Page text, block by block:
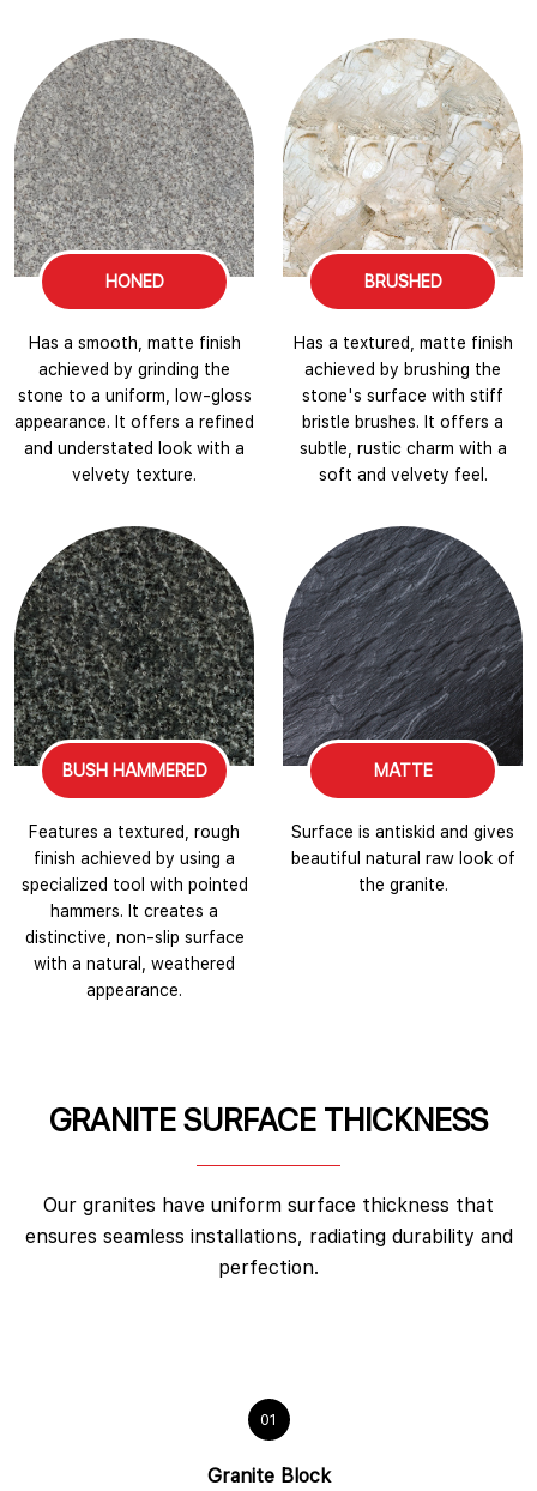
HONED
Has a smooth, matte finish
achieved by grinding the
stone to a uniform, low-gloss
appearance. It offers a refined
and understated look with a
velvety texture.
BRUSHED
Has a textured, matte finish
achieved by brushing the
stone's surface with stiff
bristle brushes. It offers a
subtle, rustic charm with a
soft and velvety feel.
BUSH HAMMERED
Features a textured, rough
finish achieved by using a
specialized tool with pointed
hammers. It creates a
distinctive, non-slip surface
with a natural, weathered
appearance.
MATTE
Surface is antiskid and gives
beautiful natural raw look of
the granite.
GRANITE SURFACE THICKNESS
Our granites have uniform surface thickness that
ensures seamless installations, radiating durability and
perfection.
01
Granite Block